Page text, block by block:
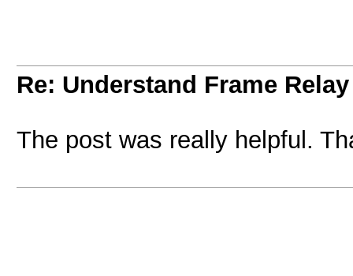
Re: Understand Frame
The post was really helpful.